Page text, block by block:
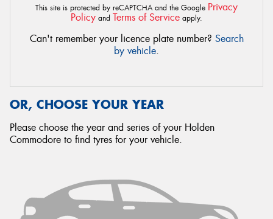
This site is protected by reCAPTCHA and the Google Privacy
Policy and Terms of Service apply.
Can't remember your licence plate number? Search
by vehicle.
OR, CHOOSE YOUR YEAR
Please choose the year and series of your Holden
Commodore to find tyres for your vehicle.